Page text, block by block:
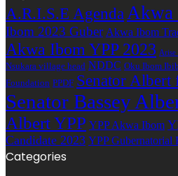
A.R.I.S.E AgendaAkwa
Ibom 2023 Guber Akwa Ibom
Akwa Ibom YPP 2023 Arise
Nsukara village head NDDC Oku Ibom
Foundation PPDF Senator
Senator Bassey
Albert YPP YPP Akwa Ibom
Candidate 2023 YPP Gubernatorial
Categories